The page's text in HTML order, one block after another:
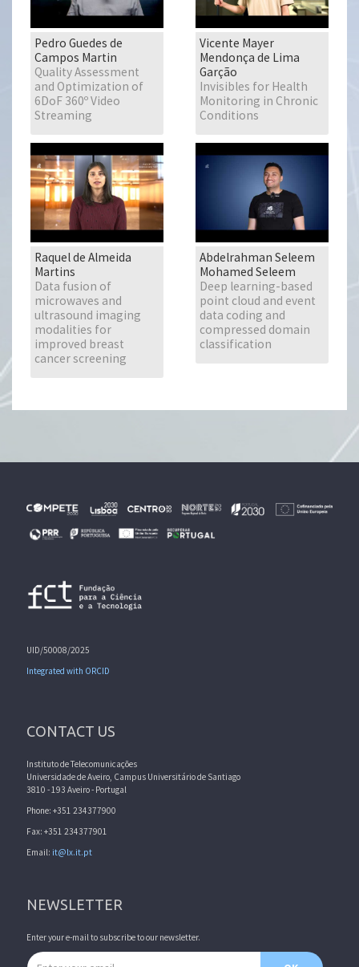
Pedro Guedes de
Campos Martin
Quality Assessment
and Optimization of
6DoF 360º Video
Streaming
Vicente Mayer
Mendonça de Lima
Garção
Invisibles for Health
Monitoring in Chronic
Conditions
Raquel de Almeida
Martins
Data fusion of
microwaves and
ultrasound imaging
modalities for
improved breast
cancer screening
Abdelrahman Seleem
Mohamed Seleem
Deep learning-based
point cloud and event
data coding and
compressed domain
classification
UID/50008/2025
Integrated with ORCID
CONTACT US
Instituto de Telecomunicações
Universidade de Aveiro, Campus Universitário de Santiago
3810 - 193 Aveiro - Portugal
Phone: +351 234377900
Fax: +351 234377901
Email: it@lx.it.pt
NEWSLETTER
Enter your e-mail to subscribe to our newsletter.
Email address